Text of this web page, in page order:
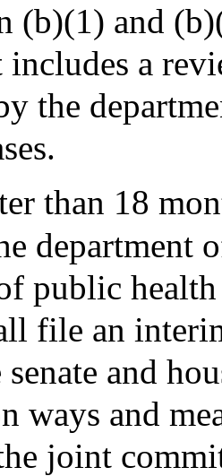
(b)(1) and
a
the
than 18
department
public
file an
and
ways and
joint